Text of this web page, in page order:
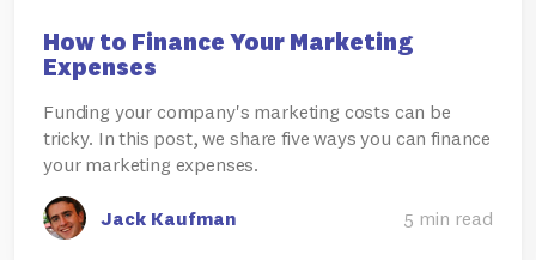
How to Finance Your Marketing
Expenses
Funding your company's marketing costs can be
tricky. In this post, we share five ways you can finance
your marketing expenses.
Jack Kaufman 5 min read